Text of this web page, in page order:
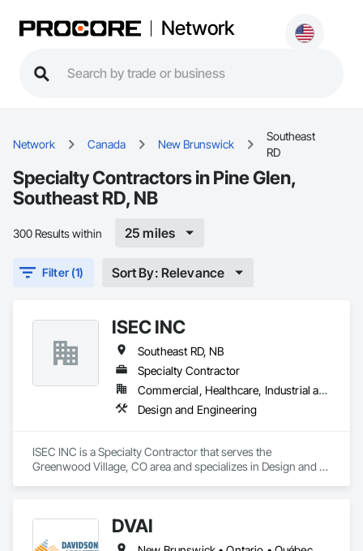
Network
Network Canada New Brunswick
Southeast
RD
Specialty Contractors in Pine Glen,
Southeast RD, NB
300 Results within 25 miles
Filter (1) Sort By: Relevance
ISEC INC
Southeast RD, NB
Specialty Contractor
Commercial, Healthcare, Industrial and Energy
Design and Engineering
ISEC INC is a Specialty Contractor that serves the
Greenwood Village, CO area and specializes in Design and
DVAI